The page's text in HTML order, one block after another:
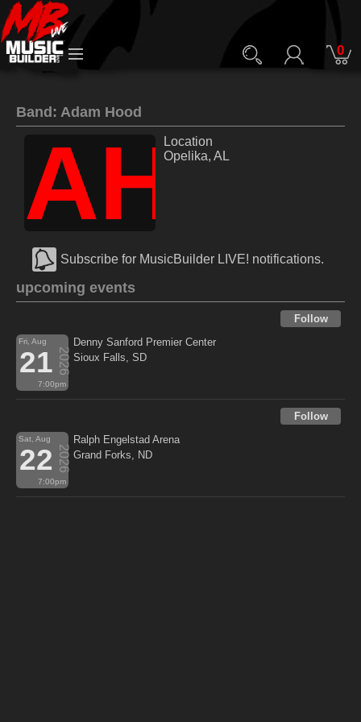
0
Band: Adam Hood
AHLocation
Opelika, AL
Subscribe for MusicBuilder LIVE! notifications.
upcoming events
Follow
Fri, Aug
21 2026
7:00pm
Denny Sanford Premier Center
Sioux Falls, SD
Follow
Sat, Aug
22 2026
7:00pm
Ralph Engelstad Arena
Grand Forks, ND